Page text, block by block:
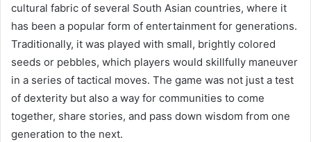
cultural fabric of several South Asian countries, where it
has been a popular form of entertainment for generations.
Traditionally, it was played with small, brightly colored
seeds or pebbles, which players would skillfully maneuver
in a series of tactical moves. The game was not just a test
of dexterity but also a way for communities to come
together, share stories, and pass down wisdom from one
generation to the next.